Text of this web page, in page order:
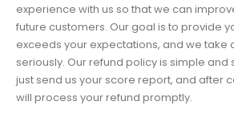
experience with us so that we can
future customers. Our goal is to provide
exceeds your expectations, and we
seriously. Our refund policy is simple and
just send us your score report, and after
will process your refund promptly.